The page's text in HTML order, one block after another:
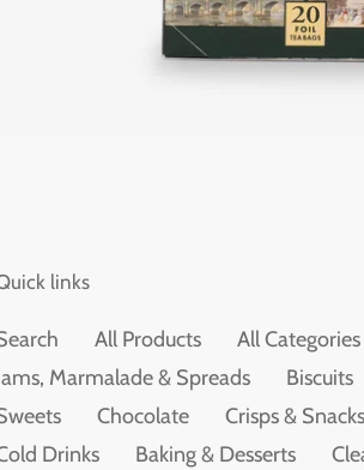
links
All Products All Categories
Marmalade & Spreads
Biscuits
Chocolate Crisps & Snacks
Drinks
Baking & Desserts